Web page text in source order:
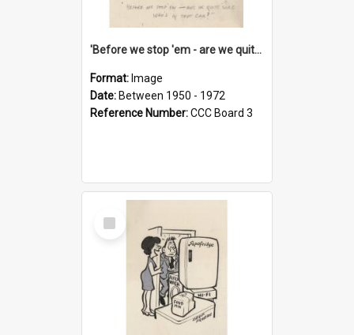
'Before we stop 'em - are we quite sure who's in that car?'
Format: Image
Date: Between 1950 - 1972
Reference Number:CCC Board 3
Select
Item